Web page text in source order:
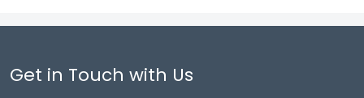
Get in Touch with Us